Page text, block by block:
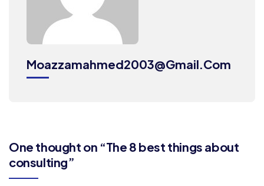
Moazzamahmed2003@gmail.com
One thought on “The 8 best things about
consulting”